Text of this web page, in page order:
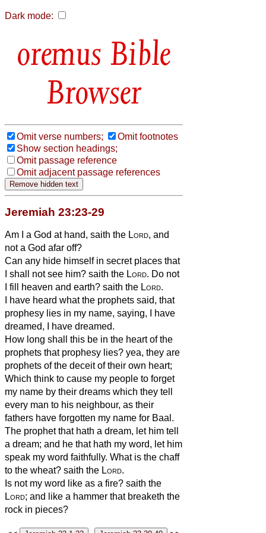
Dark mode:
Bible
Browser
Omit verse numbers;
Omit footnotes
Show section headings;
Omit passage reference
Omit adjacent passage references
Jeremiah 23:23-29
Am I a God at hand, saith the Lord, and
not a God afar off?
Can any hide himself in secret places that
I shall not see him? saith the Lord. Do not
I fill heaven and earth? saith the Lord.
I have heard what the prophets said, that
prophesy lies in my name, saying, I have
dreamed, I have dreamed.
How long shall this be in the heart of the
prophets that prophesy lies? yea, they are
prophets of the deceit of their own heart;
Which think to cause my people to forget
my name by their dreams which they tell
every man to his neighbour, as their
fathers have forgotten my name for Baal.
The prophet that hath a dream, let him tell
a dream; and he that hath my word, let him
speak my word faithfully. What is the chaff
to the wheat? saith the Lord.
Is not my word like as a fire? saith the
Lord; and like a hammer that breaketh the
rock in pieces?